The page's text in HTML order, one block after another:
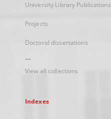
University Library Publications
Projects
Doctoral dissertations
...
View all collections
Indexes